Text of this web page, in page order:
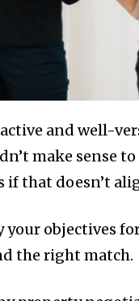
and well-
make sense
that doesn’t
objectives
the right match.